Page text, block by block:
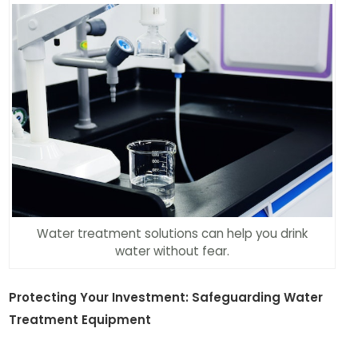
Water treatment solutions can help you drink
water without fear.
Protecting Your Investment: Safeguarding Water
Treatment Equipment